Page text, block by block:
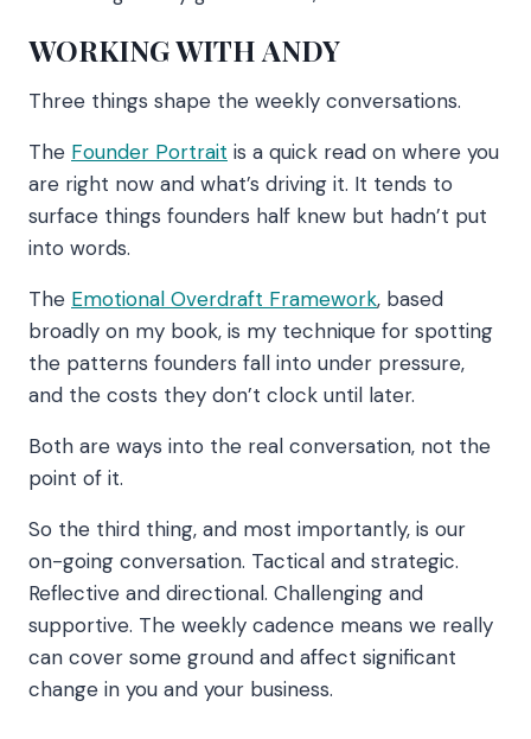
WORKING WITH ANDY
Three things shape the weekly conversations.
The Founder Portrait is a quick read on where you
are right now and what’s driving it. It tends to
surface things founders half knew but hadn’t put
into words.
The Emotional Overdraft Framework, based
broadly on my book, is my technique for spotting
the patterns founders fall into under pressure,
and the costs they don’t clock until later.
Both are ways into the real conversation, not the
point of it.
So the third thing, and most importantly, is our
on-going conversation. Tactical and strategic.
Reflective and directional. Challenging and
supportive. The weekly cadence means we really
can cover some ground and affect significant
change in you and your business.